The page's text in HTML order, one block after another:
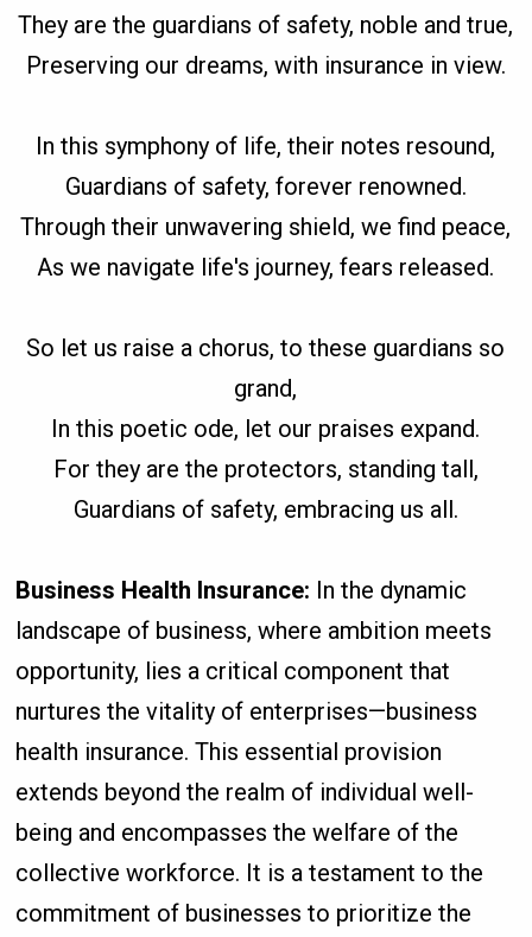
They are the guardians of safety, noble and true,
Preserving our dreams, with insurance in view.
In this symphony of life, their notes resound,
Guardians of safety, forever renowned.
Through their unwavering shield, we find peace,
As we navigate life's journey, fears released.
So let us raise a chorus, to these guardians so
grand,
In this poetic ode, let our praises expand.
For they are the protectors, standing tall,
Guardians of safety, embracing us all.
Business Health Insurance: In the dynamic
landscape of business, where ambition meets
opportunity, lies a critical component that
nurtures the vitality of enterprises—business
health insurance. This essential provision
extends beyond the realm of individual well-
being and encompasses the welfare of the
collective workforce. It is a testament to the
commitment of businesses to prioritize the